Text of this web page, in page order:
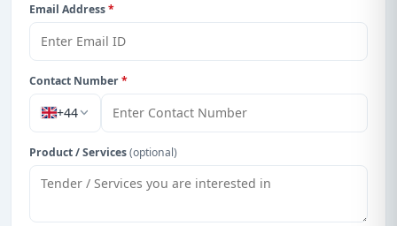
Email Address*
Contact Number*
+44
Product / Services(optional)